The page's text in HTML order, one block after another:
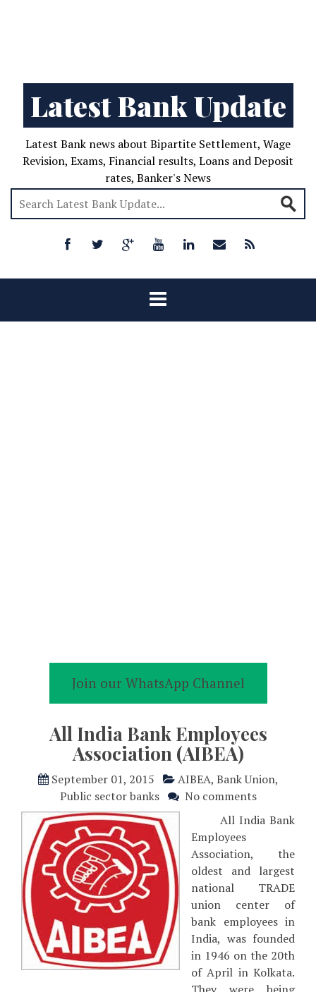
Latest Bank Update
Latest Bank news about Bipartite Settlement, Wage
Revision, Exams, Financial results, Loans and Deposit
rates, Banker's News
Join our WhatsApp Channel
All India Bank Employees
Association (AIBEA)
September 01, 2015 AIBEA, Bank Union,
Public sector banks
No comments
All India Bank
Employees
Association, the
oldest and largest
national TRADE
union center of
bank employees in
India, was founded
in 1946 on the 20th
of April in Kolkata.